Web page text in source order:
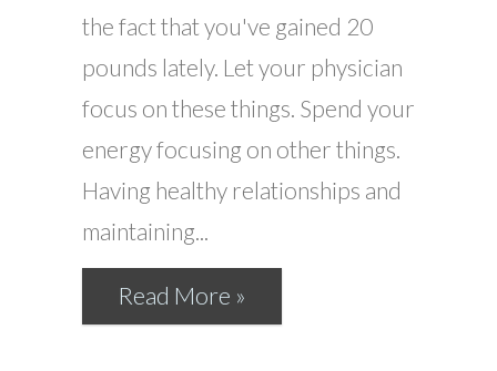
the fact that you've gained 20
pounds lately. Let your physician
focus on these things. Spend your
energy focusing on other things.
Having healthy relationships and
maintaining...
Read More »